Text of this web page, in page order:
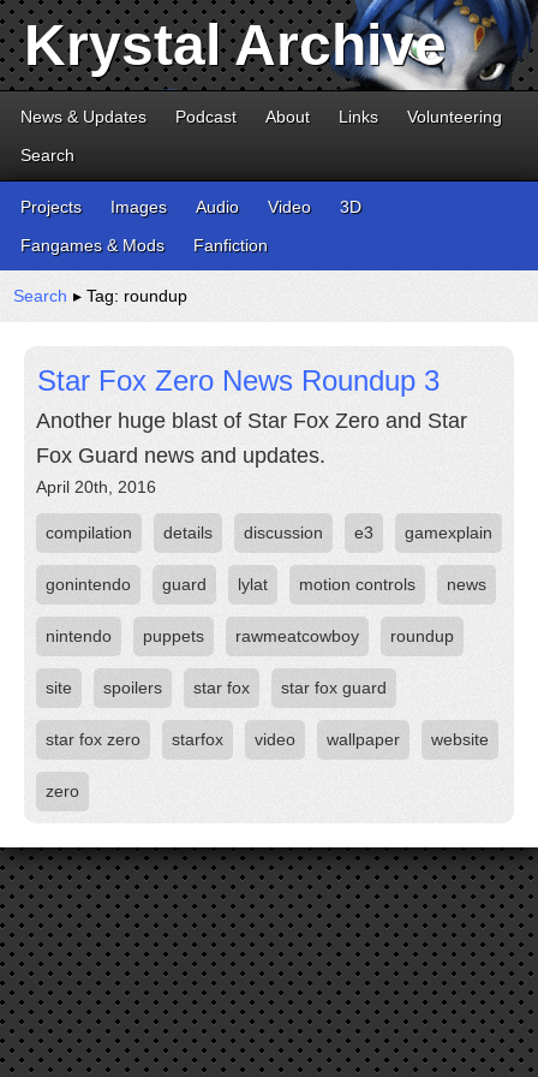
Krystal Archive
News & Updates Podcast About Links
Volunteering
Search
Projects Images Audio Video
3D
Fangames & Mods
Fanfiction
Search ▸ Tag: roundup
Star Fox Zero News Roundup 3
Another huge blast of Star Fox Zero and Star
Fox Guard news and updates.
April 20th, 2016
compilation details discussion e3 gamexplain
gonintendo guard lylat motion controls news
nintendo puppets rawmeatcowboy roundup
site spoilers star fox star fox guard
star fox zero starfox video wallpaper website
zero